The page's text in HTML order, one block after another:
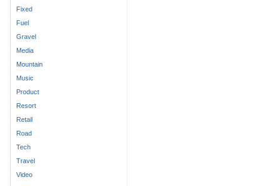
Fixed
Fuel
Gravel
Media
Mountain
Music
Product
Resort
Retail
Road
Tech
Travel
Video